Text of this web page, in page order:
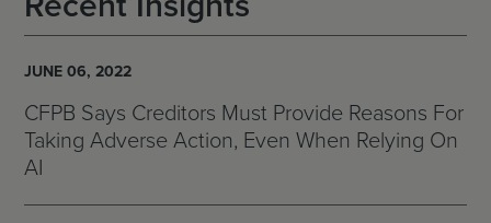
JUNE 06, 2022
CFPB Says Creditors Must Provide Reasons For
Taking Adverse Action, Even When Relying On
AI